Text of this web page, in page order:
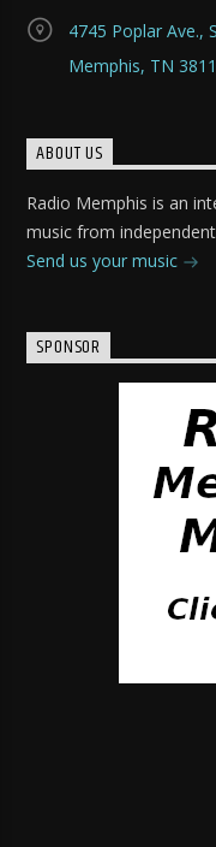
4745 Poplar Ave.,
Memphis, TN
ABOUT US
Radio Memphis is an
music from
Send us your music
SPONSOR